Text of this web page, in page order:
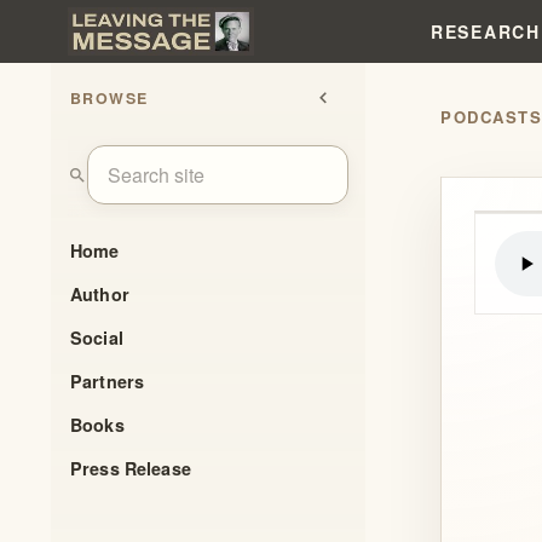
RESEARCH
BROWSE chevron_left
search
Home
Author
Social
Partners
Books
Press Release
PODCASTS